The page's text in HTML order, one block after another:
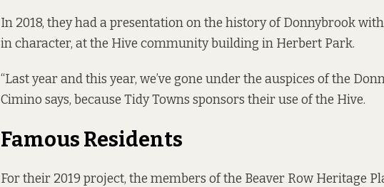
In 2018, they had a presentation on the history of Donnybrook
in character, at the Hive community building in Herbert Park.
“Last year and this year, we’ve gone under the auspices of the
Cimino says, because Tidy Towns sponsors their use of the Hive.
Famous Residents
For their 2019 project, the members of the Beaver Row Heritage